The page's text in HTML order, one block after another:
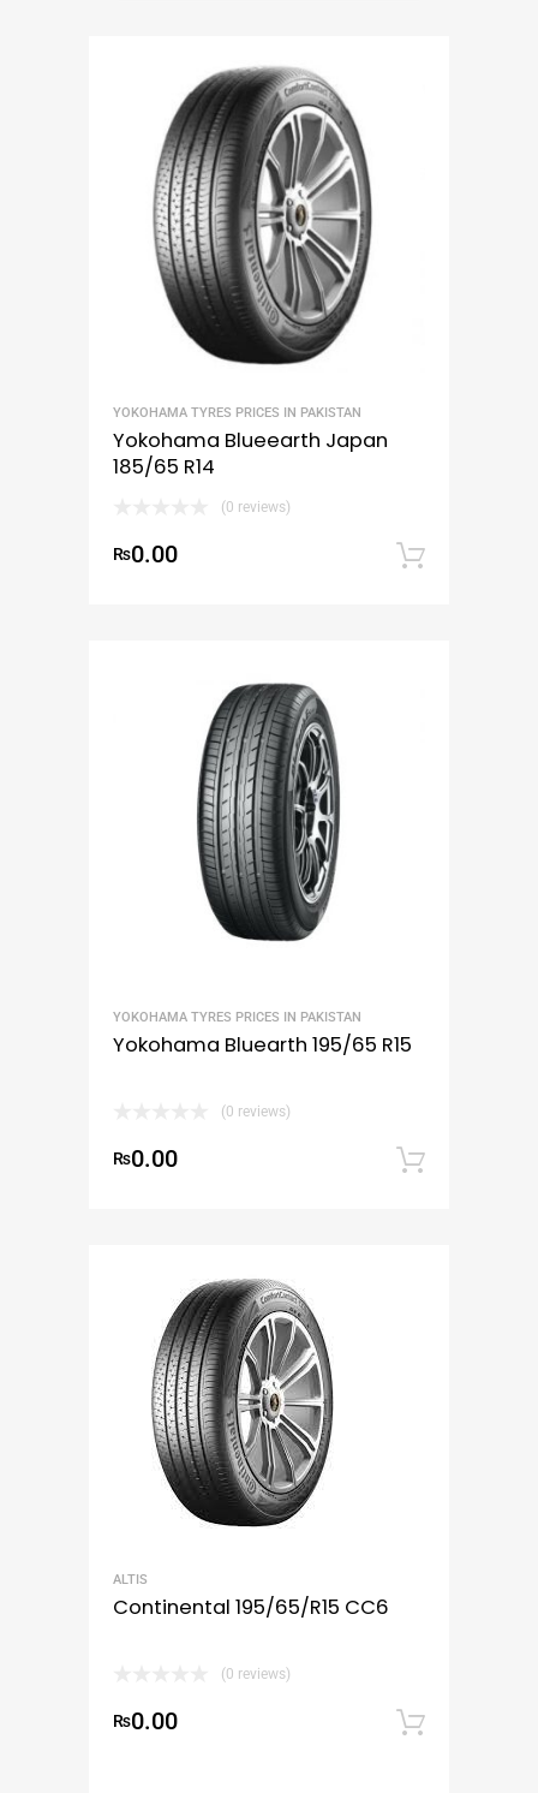
YOKOHAMA TYRES PRICES IN PAKISTAN
Yokohama Blueearth Japan
185/65 R14
(0 reviews)
₨0.00
YOKOHAMA TYRES PRICES IN PAKISTAN
Yokohama Bluearth 195/65 R15
(0 reviews)
₨0.00
ALTIS
Continental 195/65/R15 CC6
(0 reviews)
₨0.00